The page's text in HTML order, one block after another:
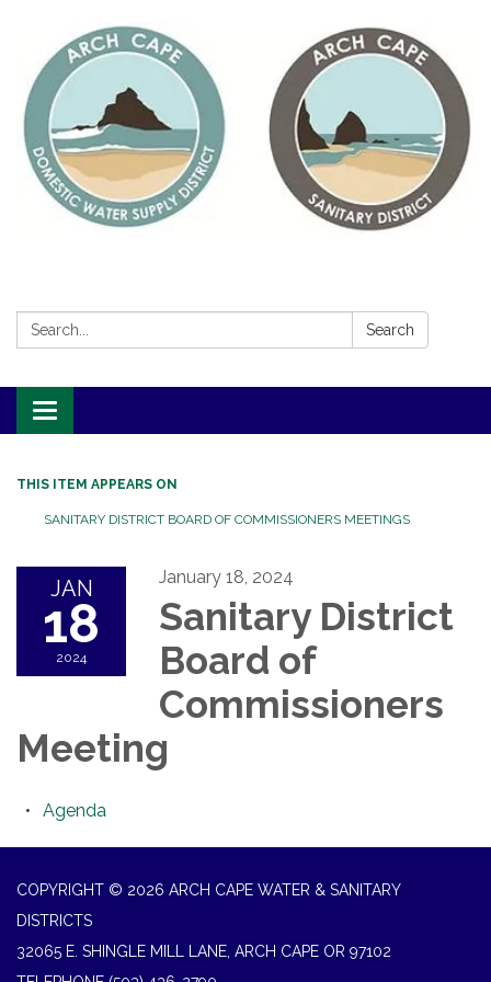
Search: Search
Toggle
navigation
THIS ITEM APPEARS ON
SANITARY DISTRICT BOARD OF COMMISSIONERS MEETINGS
JAN
18
2024
January 18, 2024
Sanitary District
Board of
Commissioners
Meeting
Agenda
COPYRIGHT © 2026 ARCH CAPE WATER & SANITARY
DISTRICTS
32065 E. SHINGLE MILL LANE, ARCH CAPE OR 97102